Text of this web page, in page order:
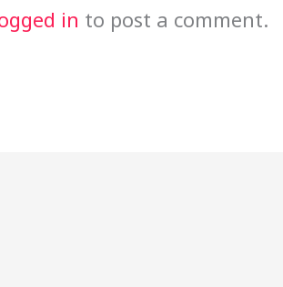
in to post a comment.